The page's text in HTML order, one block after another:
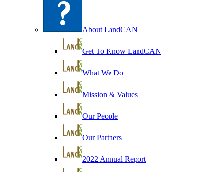
About LandCAN
Get To Know LandCAN
What We Do
Mission & Values
Our People
Our Partners
2022 Annual Report